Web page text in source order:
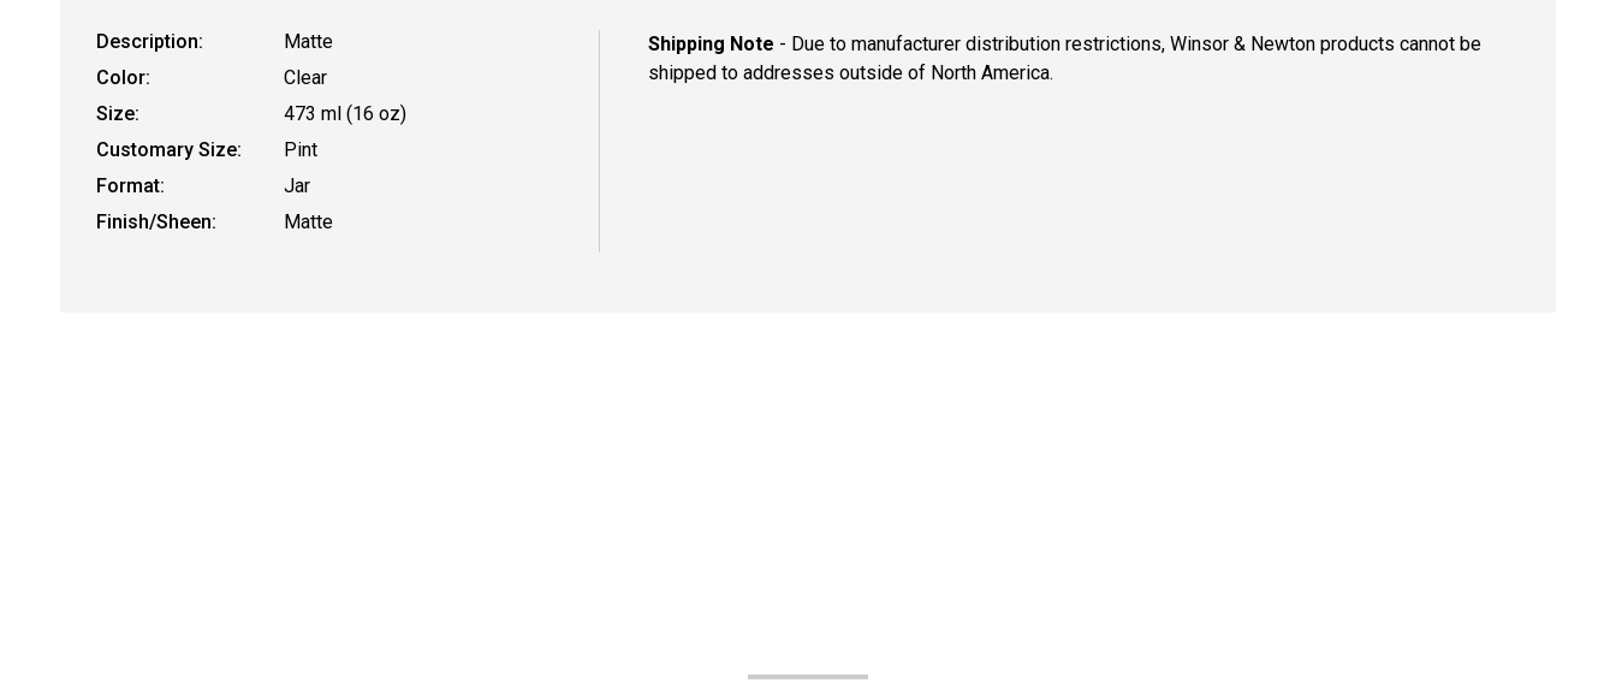
Description:
Matte
Color:
Clear
Size:
473 ml (16 oz)
Customary Size:
Pint
Format:
Jar
Finish/Sheen:
Matte
Shipping Note - Due to manufacturer distribution restrictions, Winsor & Newton products cannot be
shipped to addresses outside of North America.